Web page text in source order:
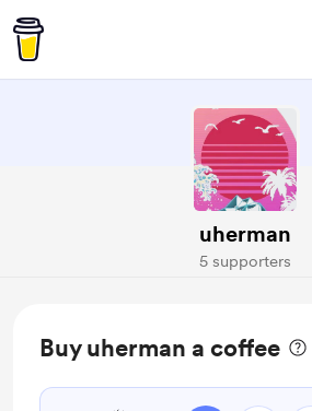
uherman
5 supporters
Buy uherman a coffee